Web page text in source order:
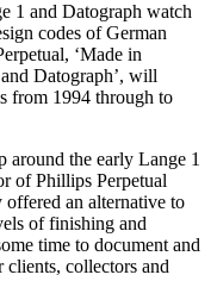
1 and Datograph watch
codes of German
‘Made in
Datograph’, will
from 1994 through to
around the early Lange 1
of Phillips Perpetual
offered an alternative to
of finishing and
time to document and
collectors and